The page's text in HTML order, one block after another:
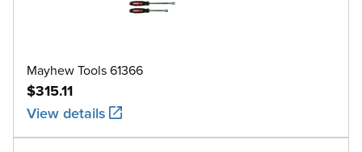
Mayhew Tools 61366
$315.11
View details